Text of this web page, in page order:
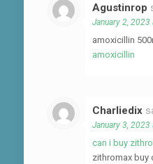
Agustinrop
January 2,
amoxicillin
amoxicillin
Charliedix
January 3, 2023
can i buy
zithromax buy